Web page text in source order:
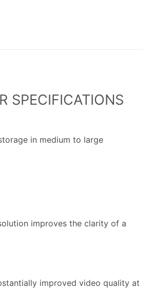
SPECIFICATIONS
in medium to large
improves the clarity of a
improved video quality at